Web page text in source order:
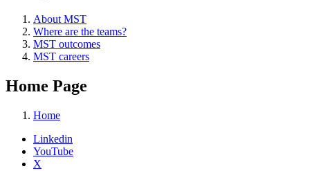
About MST
Where are the teams?
MST outcomes
MST careers
Home Page
Home
Linkedin
YouTube
X